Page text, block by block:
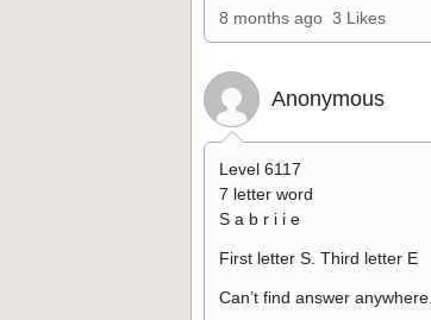
8 months ago 3 Likes
Anonymous
Level 6117
7 letter word
S a b r i i e
First letter S. Third letter E
Can’t find answer anywhere.